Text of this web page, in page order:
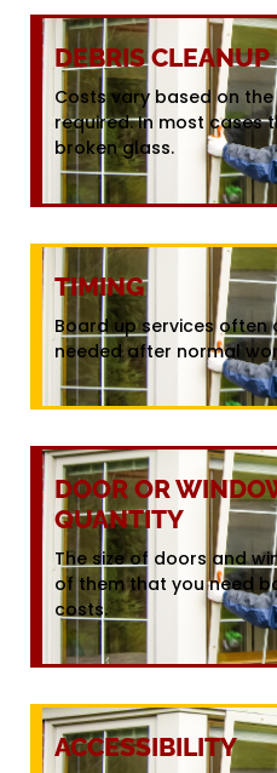
DEBRIS CLEANUP
Costs vary based on
required. In most cases
broken glass.
TIMING
Board up services
needed after normal
DOOR OR
QUANTITY
The size of doors and
of them that you need
costs.
ACCESSIBILITY